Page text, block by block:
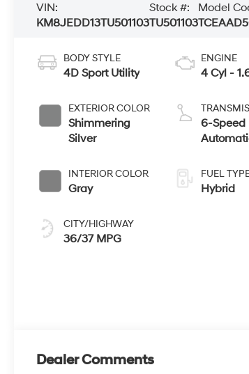
VIN:
KM8JEDD13TU501103
Stock #:
TU501103
Model
BODY STYLE
4D Sport Utility
EXTERIOR COLOR
Shimmering
Silver
INTERIOR COLOR
Gray
CITY/HIGHWAY
36/37 MPG
ENGINE
4 Cyl -
6-Speed
FUEL
Hybrid
Dealer Comments